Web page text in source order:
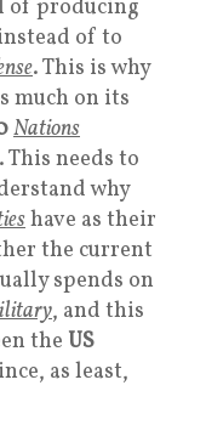
of producing
of to
. This is why
much on its
Nations
needs to
why
have as their
the current
spends on
, and this
the US
as least,